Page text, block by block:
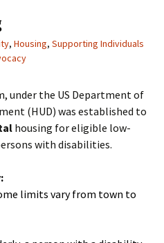
, Housing, Supporting Individuals
under the US Department of
(HUD) was established to
housing for eligible low-
with disabilities.
limits vary from town to